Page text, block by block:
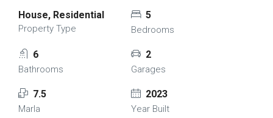
House, Residential
Property Type
5
Bedrooms
6
Bathrooms
2
Garages
7.5
Marla
2023
Year Built